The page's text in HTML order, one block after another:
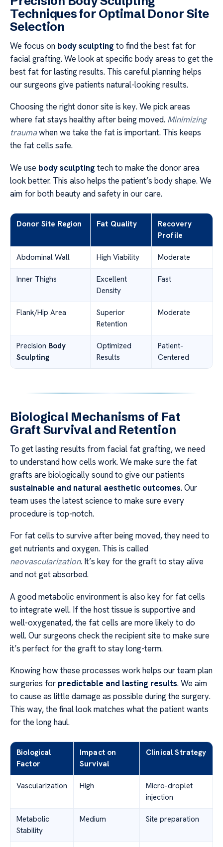
Techniques for Optimal Donor Site
Selection
We focus on body sculpting to find the best fat for
facial grafting. We look at specific body areas to get the
best fat for lasting results. This careful planning helps
our surgeons give patients natural-looking results.
Choosing the right donor site is key. We pick areas
where fat stays healthy after being moved. Minimizing
traumawhen we take the fat is important. This keeps
the fat cells safe.
We use body sculpting tech to make the donor area
look better. This also helps the patient’s body shape. We
aim for both beauty and safety in our care.
Donor Site Region Fat Quality
Recovery
Profile
Abdominal Wall High Viability Moderate
Inner Thighs
Excellent
Density
Fast
Flank/Hip Area
Superior
Retention
Moderate
Precision Body
Sculpting
Optimized
Results
Patient-
Centered
Biological Mechanisms of Fat
Graft Survival and Retention
To get lasting results from facial fat grafting, we need
to understand how cells work. We make sure the fat
grafts are biologically sound to give our patients
sustainable and natural aesthetic outcomes. Our
team uses the latest science to make sure every
procedure is top-notch.
For fat cells to survive after being moved, they need to
get nutrients and oxygen. This is called
neovascularization. It’s key for the graft to stay alive
and not get absorbed.
A good metabolic environment is also key for fat cells
to integrate well. If the host tissue is supportive and
well-oxygenated, the fat cells are more likely to do
well. Our surgeons check the recipient site to make sure
it’s perfect for the graft to stay long-term.
Knowing how these processes work helps our team plan
surgeries for predictable and lasting results. We aim
to cause as little damage as possible during the surgery.
This way, the final look matches what the patient wants
for the long haul.
Biological
Factor
Impact on
Survival
Clinical Strategy
Vascularization High
Micro-droplet
injection
Metabolic
Stability
Medium Site preparation